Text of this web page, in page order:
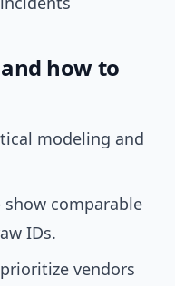
how to
modeling and
comparable
IDs.
vendors